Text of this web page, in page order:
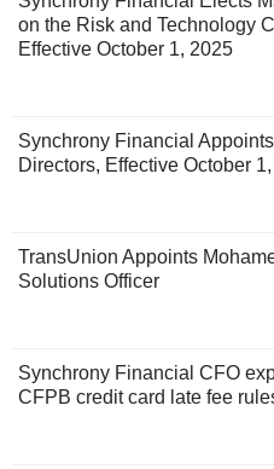
on the Risk and Technology
Effective October 1, 2025
Synchrony Financial
Directors, Effective October
TransUnion Appoints
Solutions Officer
Synchrony Financial CFO
CFPB credit card late fee